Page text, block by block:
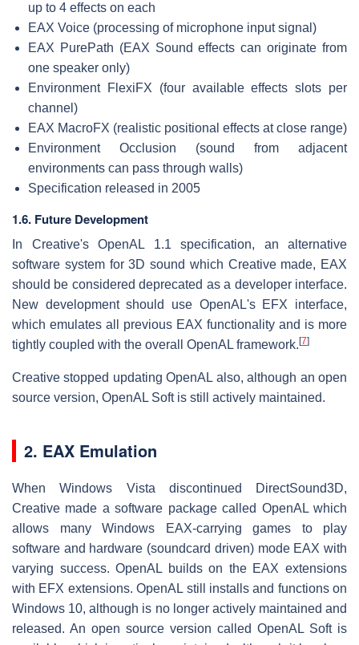
up to 4 effects on each
EAX Voice (processing of microphone input signal)
EAX PurePath (EAX Sound effects can originate from
one speaker only)
Environment FlexiFX (four available effects slots per
channel)
EAX MacroFX (realistic positional effects at close range)
Environment Occlusion (sound from adjacent
environments can pass through walls)
Specification released in 2005
1.6. Future Development
In Creative's OpenAL 1.1 specification, an alternative
software system for 3D sound which Creative made, EAX
should be considered deprecated as a developer interface.
New development should use OpenAL's EFX interface,
which emulates all previous EAX functionality and is more
tightly coupled with the overall OpenAL framework. [7]
Creative stopped updating OpenAL also, although an open
source version, OpenAL Soft is still actively maintained.
2. EAX Emulation
When Windows Vista discontinued DirectSound3D,
Creative made a software package called OpenAL which
allows many Windows EAX-carrying games to play
software and hardware (soundcard driven) mode EAX with
varying success. OpenAL builds on the EAX extensions
with EFX extensions. OpenAL still installs and functions on
Windows 10, although is no longer actively maintained and
released. An open source version called OpenAL Soft is